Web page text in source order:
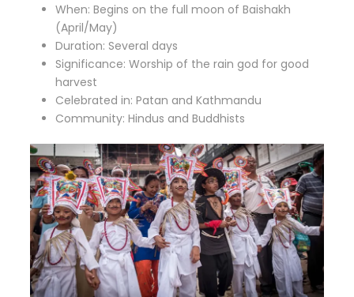
When: Begins on the full moon of Baishakh
(April/May)
Duration: Several days
Significance: Worship of the rain god for good
harvest
Celebrated in: Patan and Kathmandu
Community: Hindus and Buddhists